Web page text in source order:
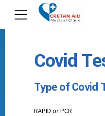
Covid
Type of Covid
RAPID or PCR